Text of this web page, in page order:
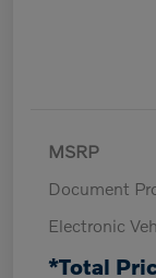
MSRP
Document
Electronic
*Total